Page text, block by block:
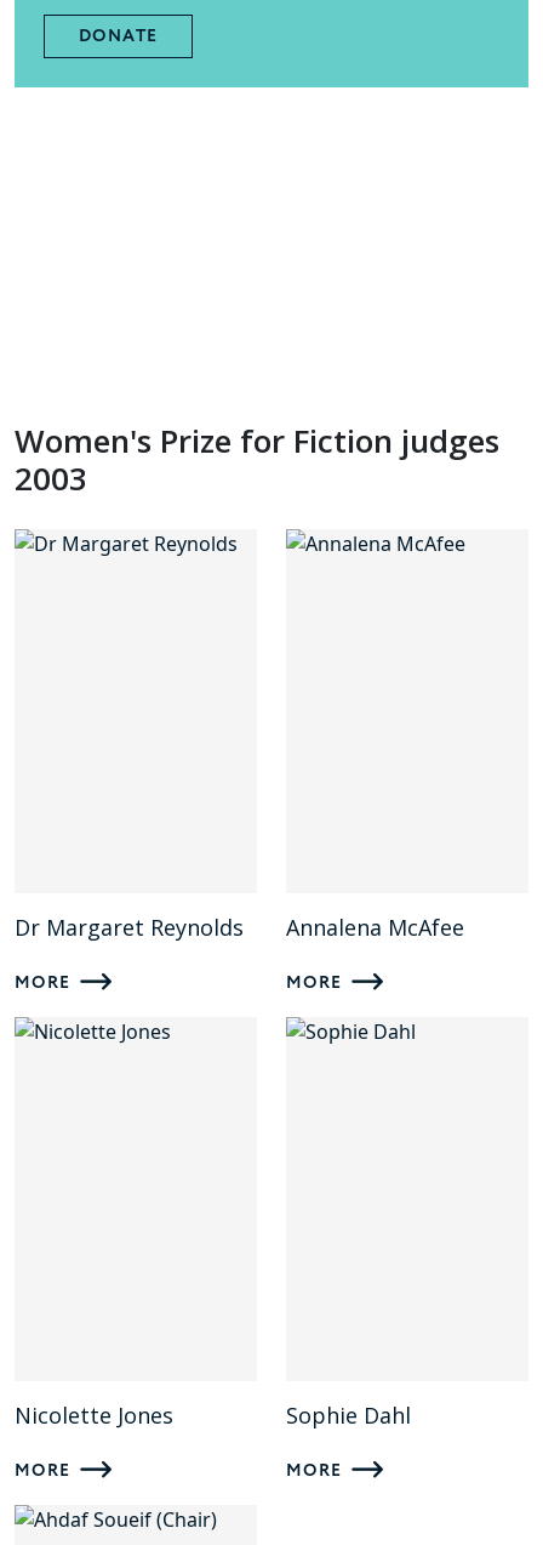
DONATE
Women's Prize for Fiction judges
2003
Dr Margaret Reynolds
MORE
Annalena McAfee
MORE
Nicolette Jones
MORE
Sophie Dahl
MORE